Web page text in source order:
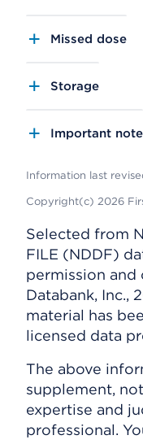
Missed dose
Storage
Important note
Information last
Copyright(c) 2026
Selected from
FILE (NDDF)
permission
Databank, Inc.,
material has
licensed data
The above
supplement,
expertise and
professional.